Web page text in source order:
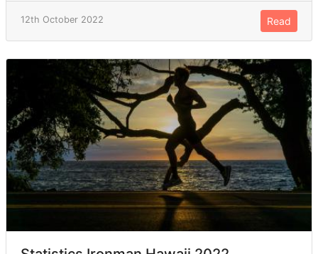
12th October 2022 Read